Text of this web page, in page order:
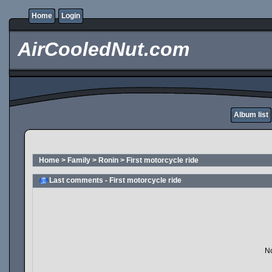
Home Login
AirCooledNut.com
Album list
Home > Family > Ronin > First motorcycle ride
Last comments - First motorcycle ride